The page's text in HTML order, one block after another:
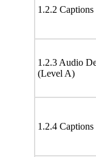
1.2.2
1.2.3 Audio
(Level A)
1.2.4